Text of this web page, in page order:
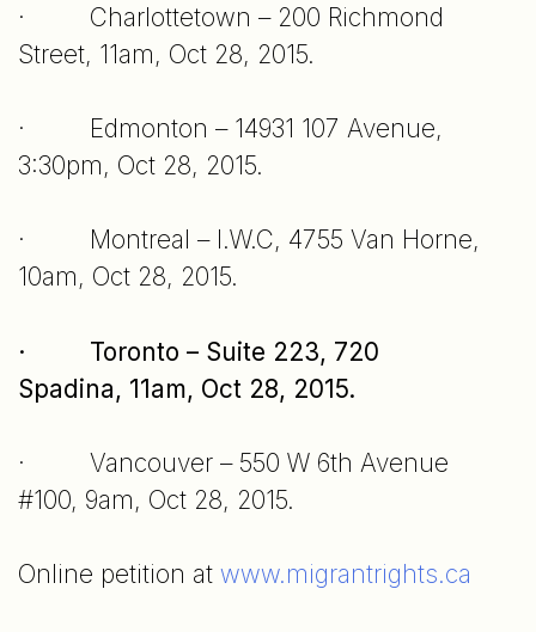
· Charlottetown – 200 Richmond
Street, 11am, Oct 28, 2015.
· Edmonton – 14931 107 Avenue,
3:30pm, Oct 28, 2015.
· Montreal – I.W.C, 4755 Van Horne,
10am, Oct 28, 2015.
· Toronto – Suite 223, 720
Spadina, 11am, Oct 28, 2015.
· Vancouver – 550 W 6th Avenue
#100, 9am, Oct 28, 2015.
Online petition at www.migrantrights.ca